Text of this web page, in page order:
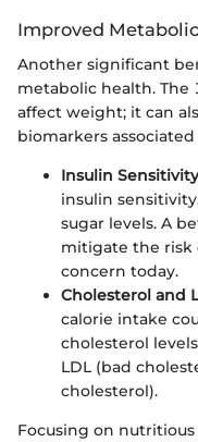
Improved
Another significant
metabolic health.
affect weight; it can
biomarkers
Insulin Sensitivity
insulin
sugar levels. A
mitigate the risk
concern today.
Cholesterol and
calorie intake
cholesterol
LDL (bad
cholesterol).
Focusing on